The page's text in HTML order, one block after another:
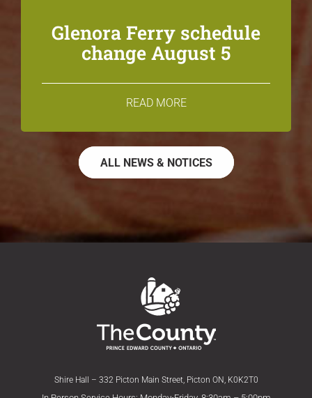
Glenora Ferry schedule
change August 5
READ MORE
ALL NEWS & NOTICES
Shire Hall – 332 Picton Main Street, Picton ON, K0K2T0